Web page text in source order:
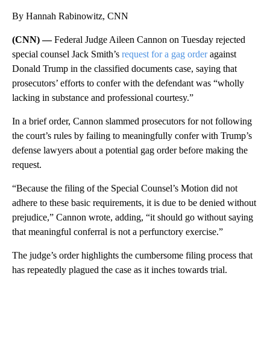
By Hannah Rabinowitz, CNN
(CNN) —Federal Judge Aileen Cannon on Tuesday rejected
special counsel Jack Smith’s request for a gag orderagainst
Donald Trump in the classified documents case, saying that
prosecutors’ efforts to confer with the defendant was “wholly
lacking in substance and professional courtesy.”
In a brief order, Cannon slammed prosecutors for not following
the court’s rules by failing to meaningfully confer with Trump’s
defense lawyers about a potential gag order before making the
request.
“Because the filing of the Special Counsel’s Motion did not
adhere to these basic requirements, it is due to be denied without
prejudice,” Cannon wrote, adding, “it should go without saying
that meaningful conferral is not a perfunctory exercise.”
The judge’s order highlights the cumbersome filing process that
has repeatedly plagued the case as it inches towards trial.